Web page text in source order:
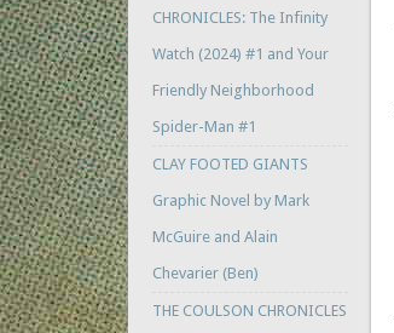
CHRONICLES: The Infinity
Watch (2024) #1 and Your
Friendly Neighborhood
Spider-Man #1
CLAY FOOTED GIANTS
Graphic Novel by Mark
McGuire and Alain
Chevarier (Ben)
THE COULSON CHRONICLES